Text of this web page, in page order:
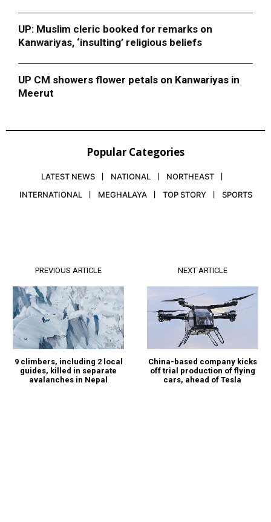
UP: Muslim cleric booked for remarks on
Kanwariyas, ‘insulting’ religious beliefs
UP CM showers flower petals on Kanwariyas in
Meerut
Popular Categories
LATEST NEWS NATIONAL
NORTHEAST
INTERNATIONAL
MEGHALAYA TOP STORY SPORTS
PREVIOUS ARTICLE
9 climbers, including 2 local
guides, killed in separate
avalanches in Nepal
NEXT ARTICLE
China-based company kicks
off trial production of flying
cars, ahead of Tesla